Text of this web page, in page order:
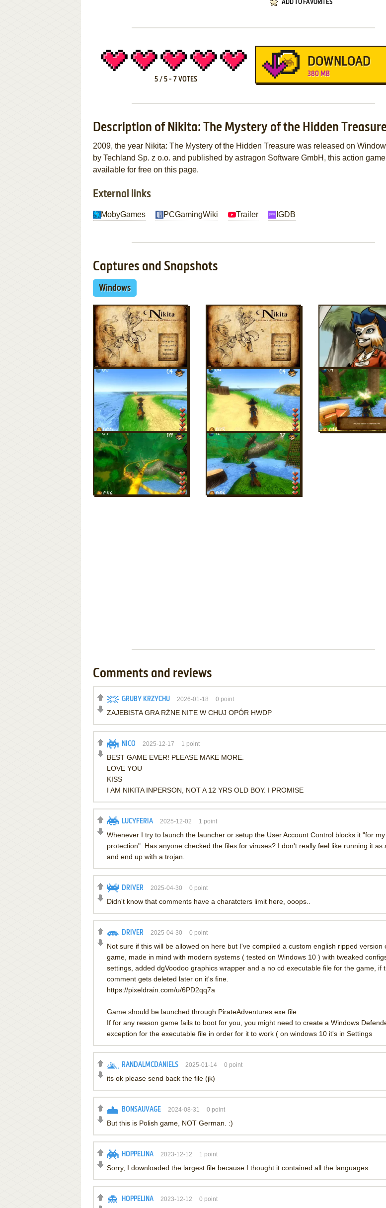
ADD TO FAVORITES
5/ 5- 7 VOTES
DOWNLOAD
380 MB
Description of Nikita: The Mystery of the Hidden
2009, the year Nikita: The Mystery of the Hidden Treasure was released on
by Techland Sp. z o.o. and published by astragon Software GmbH, this action
available for free on this page.
External links
MobyGames PCGamingWiki Trailer IGDB
Captures and Snapshots
Windows
Comments and reviews
GRUBY KRZYCHU 2026-01-18 0 point
ZAJEBISTA GRA RŻNE NITE W CHUJ OPÓR HWDP
NICO 2025-12-17 1 point
BEST GAME EVER! PLEASE MAKE MORE.
LOVE YOU
KISS
I AM NIKITA INPERSON, NOT A 12 YRS OLD BOY. I PROMISE
LUCYFERIA 2025-12-02 1 point
Whenever I try to launch the launcher or setup the User Account Control blocks it "for my
protection". Has anyone checked the files for viruses? I don't really feel like running it as
and end up with a trojan.
DRIVER 2025-04-30 0 point
Didn't know that comments have a charatcters limit here, ooops..
DRIVER 2025-04-30 0 point
Not sure if this will be allowed on here but I've compiled a custom english ripped version
game, made in mind with modern systems ( tested on Windows 10 ) with tweaked
settings, added dgVoodoo graphics wrapper and a no cd executable file for the game, if
comment gets deleted later on it's fine.
https://pixeldrain.com/u/6PD2qq7a
Game should be launched through PirateAdventures.exe file
If for any reason game fails to boot for you, you might need to create a Windows
exception for the executable file in order for it to work ( on windows 10 it's in Settings
RANDALMCDANIELS 2025-01-14 0 point
its ok please send back the file (jk)
BONSAUVAGE 2024-08-31 0 point
But this is Polish game, NOT German. :)
HOPPELINA 2023-12-12 1 point
Sorry, I downloaded the largest file because I thought it contained all the languages.
HOPPELINA 2023-12-12 0 point